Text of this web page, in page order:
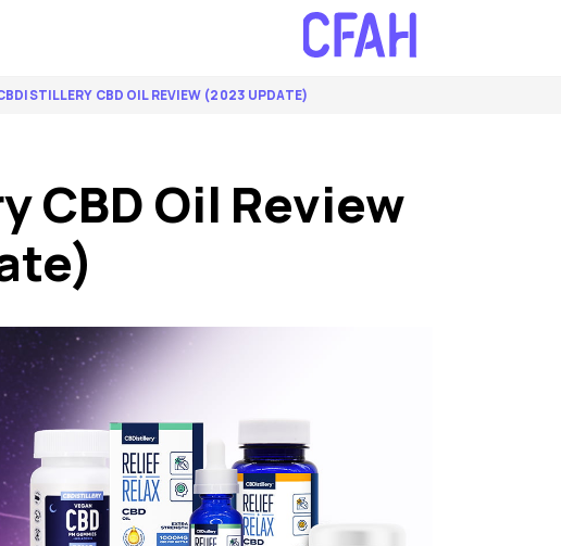
CBD OIL REVIEW (2023 UPDATE)
CBD Oil Review